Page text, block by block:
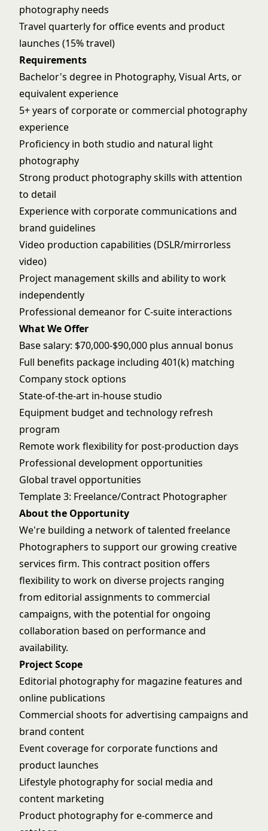
photography needs
Travel quarterly for office events and product
launches (15% travel)
Requirements
Bachelor's degree in Photography, Visual Arts, or
equivalent experience
5+ years of corporate or commercial photography
experience
Proficiency in both studio and natural light
photography
Strong product photography skills with attention
to detail
Experience with corporate communications and
brand guidelines
Video production capabilities (DSLR/mirrorless
video)
Project management skills and ability to work
independently
Professional demeanor for C-suite interactions
What We Offer
Base salary: $70,000-$90,000 plus annual bonus
Full benefits package including 401(k) matching
Company stock options
State-of-the-art in-house studio
Equipment budget and technology refresh
program
Remote work flexibility for post-production days
Professional development opportunities
Global travel opportunities
Template 3: Freelance/Contract Photographer
About the Opportunity
We're building a network of talented freelance
Photographers to support our growing creative
services firm. This contract position offers
flexibility to work on diverse projects ranging
from editorial assignments to commercial
campaigns, with the potential for ongoing
collaboration based on performance and
availability.
Project Scope
Editorial photography for magazine features and
online publications
Commercial shoots for advertising campaigns and
brand content
Event coverage for corporate functions and
product launches
Lifestyle photography for social media and
content marketing
Product photography for e-commerce and